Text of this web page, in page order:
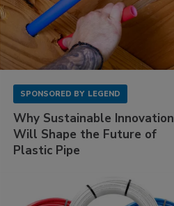
SPONSORED BY LEGEND
Why Sustainable Innovation
Will Shape the Future of
Plastic Pipe